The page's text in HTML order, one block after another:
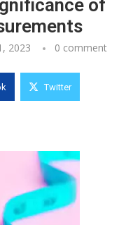
of
2023 0 comment
Twitter